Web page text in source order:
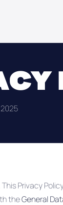
Privacy
theGeneral